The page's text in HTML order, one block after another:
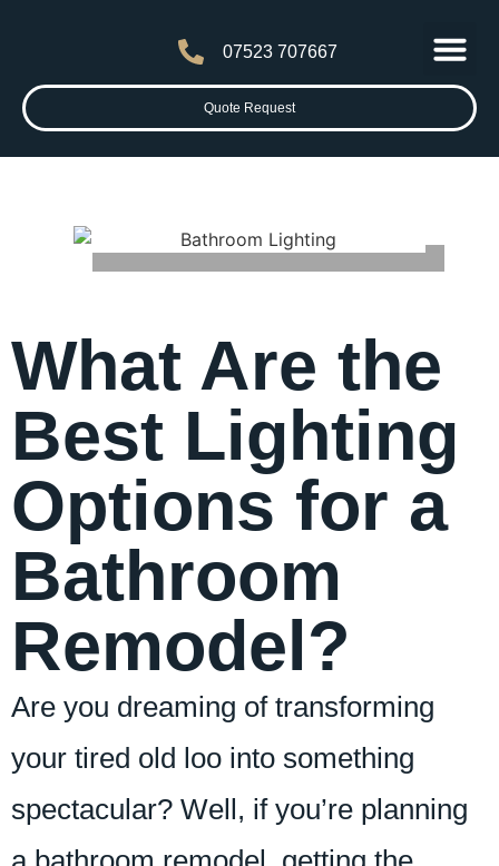
07523 707667
Quote Request
What Are the
Best Lighting
Options for a
Bathroom
Remodel?
Are you dreaming of transforming
your tired old loo into something
spectacular? Well, if you’re planning